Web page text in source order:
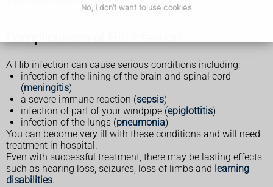
No, I don't want to use cookies
A Hib infection can cause serious conditions including:
infection of the lining of the brain and spinal cord
(meningitis)
a severe immune reaction (sepsis)
infection of part of your windpipe (epiglottitis)
infection of the lungs (pneumonia)
You can become very ill with these conditions and will need
treatment in hospital.
Even with successful treatment, there may be lasting effects
such as hearing loss, seizures, loss of limbs and learning
disabilities.